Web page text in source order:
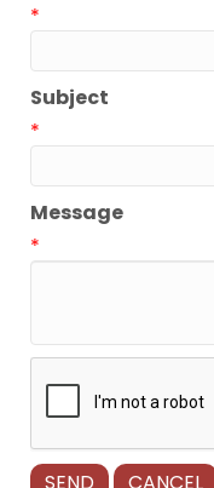
*
Subject
*
Message
*